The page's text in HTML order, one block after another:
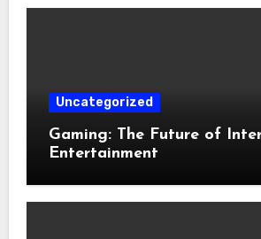
Uncategorized
Gaming: The Future of
Entertainment